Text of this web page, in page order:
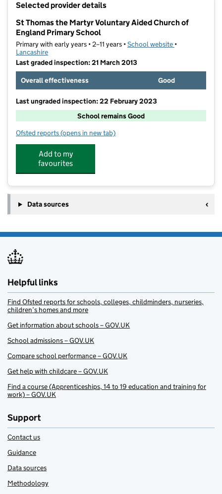
Selected provider details
St Thomas the Martyr Voluntary Aided Church of
England Primary School
Primary with early years • 2–11 years •School website (opens in new
•
Lancashire
Last graded inspection: 21 March 2013
Overall effectiveness
Good
Last ungraded inspection: 22 February 2023
School remains Good
Ofsted reports for St Thomas the Martyr Voluntary Aided Church of
(opens in new tab)
Add to my
favourites
Data sources
Helpful links
Find Ofsted reports for schools, colleges, childminders, nurseries,
children’s homes and more
Get information about schools – GOV.UK
School admissions – GOV.UK
Compare school performance – GOV.UK
Get help with childcare – GOV.UK
Find a course (Apprenticeships, 14 to 19 education and training for
work) – GOV.UK
Support
Contact us
Guidance
Data sources
Methodology